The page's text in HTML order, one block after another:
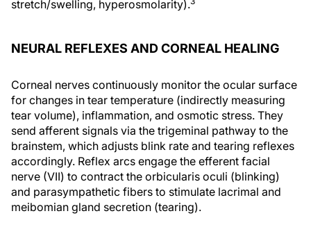
stretch/swelling, hyperosmolarity).
NEURAL REFLEXES AND CORNEAL HEALING
Corneal nerves continuously monitor the ocular surface
for changes in tear temperature (indirectly measuring
tear volume), inflammation, and osmotic stress. They
send afferent signals via the trigeminal pathway to the
brainstem, which adjusts blink rate and tearing reflexes
accordingly. Reflex arcs engage the efferent facial
nerve (VII) to contract the orbicularis oculi (blinking)
and parasympathetic fibers to stimulate lacrimal and
meibomian gland secretion (tearing).